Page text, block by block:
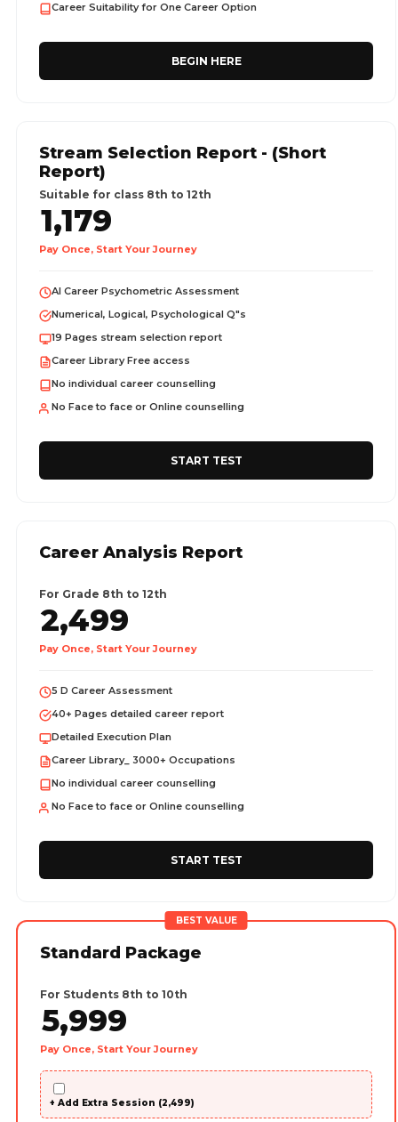
Career Suitability for One Career Option
BEGIN HERE
Stream Selection Report - (Short
Report)
Suitable for class 8th to 12th
1,179
Pay Once, Start Your Journey
AI Career Psychometric Assessment
Numerical, Logical, Psychological Q"s
19 Pages stream selection report
Career Library Free access
No individual career counselling
No Face to face or Online counselling
START TEST
Career Analysis Report
For Grade 8th to 12th
2,499
Pay Once, Start Your Journey
5 D Career Assessment
40+ Pages detailed career report
Detailed Execution Plan
Career Library_ 3000+ Occupations
No individual career counselling
No Face to face or Online counselling
START TEST
BEST VALUE
Standard Package
For Students 8th to 10th
5,999
Pay Once, Start Your Journey
+ Add Extra Session (₹2,499)